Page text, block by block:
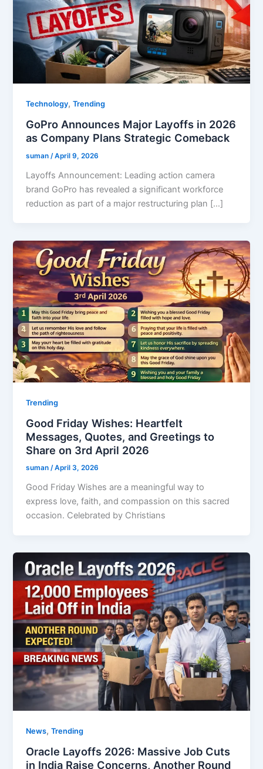
Technology,Trending
GoPro Announces Major Layoffs in 2026
as Company Plans Strategic Comeback
suman /April 9, 2026
Layoffs Announcement: Leading action camera
brand GoPro has revealed a significant workforce
reduction as part of a major restructuring plan […]
Trending
Good Friday Wishes: Heartfelt
Messages, Quotes, and Greetings to
Share on 3rd April 2026
suman/April 3, 2026
Good Friday Wishes are a meaningful way to
express love, faith, and compassion on this sacred
occasion. Celebrated by Christians
News,Trending
Oracle Layoffs 2026: Massive Job Cuts
in India Raise Concerns, Another Round